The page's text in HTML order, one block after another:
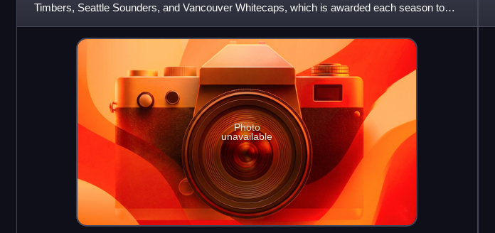
Timbers, Seattle Sounders, and Vancouver Whitecaps, which is awarded each season to
the best soccer team in the
Photo
unavailable